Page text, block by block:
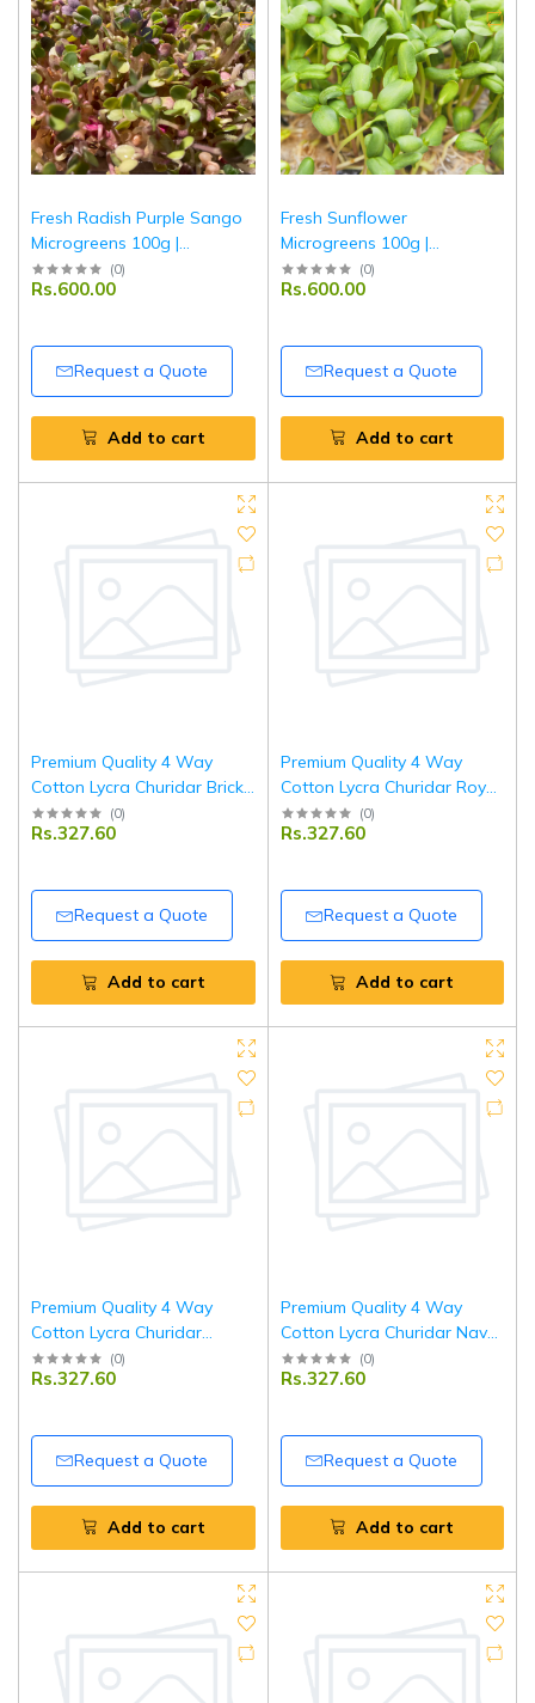
Fresh Radish Purple Sango
Microgreens 100g |
Chemical-Free | Ponnet
Packing
(0)
Rs.600.00
Request a Quote
Add to cart
Fresh Sunflower
Microgreens 100g |
Chemical-Free | Ponnet
Packing
(0)
Rs.600.00
Request a Quote
Add to cart
Premium Quality 4 Way
Cotton Lycra Churidar Brick
Red Leggings
(0)
Rs.327.60
Request a Quote
Add to cart
Premium Quality 4 Way
Cotton Lycra Churidar Royal
Blue Leggings
(0)
Rs.327.60
Request a Quote
Add to cart
Premium Quality 4 Way
Cotton Lycra Churidar
Orange Leggings
(0)
Rs.327.60
Request a Quote
Add to cart
Premium Quality 4 Way
Cotton Lycra Churidar Navy
Blue Leggings
(0)
Rs.327.60
Request a Quote
Add to cart